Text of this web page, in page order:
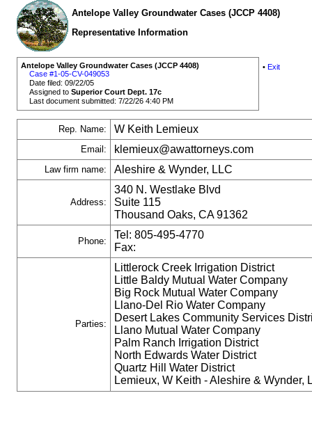
Antelope Valley Groundwater Cases (JCCP 4408)
Representative Information
Antelope Valley Groundwater Cases (JCCP 4408)
Case #1-05-CV-049053
Date filed: 09/22/05
Assigned toSuperior Court Dept. 17c
Last document submitted: 7/22/26 4:40 PM
• Exit
Rep. Name: W Keith Lemieux
Email: klemieux@awattorneys.com
Law firm name: Aleshire & Wynder, LLC
Address:
340 N. Westlake Blvd
Suite 115
Thousand Oaks, CA 91362
Phone:
Tel: 805-495-4770
Fax:
Parties:
Littlerock Creek Irrigation District
Little Baldy Mutual Water Company
Big Rock Mutual Water Company
Llano-Del Rio Water Company
Desert Lakes Community Services
Llano Mutual Water Company
Palm Ranch Irrigation District
North Edwards Water District
Quartz Hill Water District
Lemieux, W Keith - Aleshire & Wynder,